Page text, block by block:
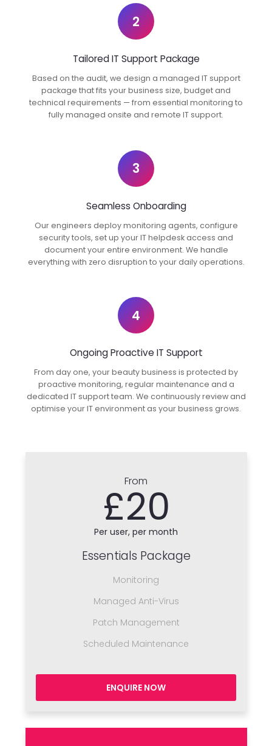
2
Tailored IT Support Package
Based on the audit, we design a managed IT support
package that fits your business size, budget and
technical requirements — from essential monitoring to
fully managed onsite and remote IT support.
3
Seamless Onboarding
Our engineers deploy monitoring agents, configure
security tools, set up your IT helpdesk access and
document your entire environment. We handle
everything with zero disruption to your daily operations.
4
Ongoing Proactive IT Support
From day one, your beauty business is protected by
proactive monitoring, regular maintenance and a
dedicated IT support team. We continuously review and
optimise your IT environment as your business grows.
From
£20
Per user, per month
Essentials Package
Monitoring
Managed Anti-Virus
Patch Management
Scheduled Maintenance
ENQUIRE NOW